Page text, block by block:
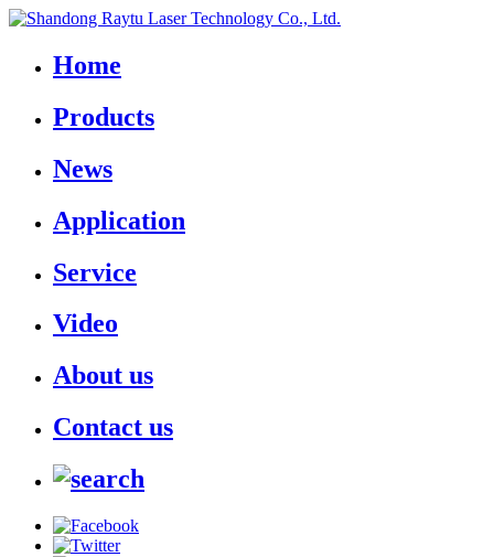
Home
Products
News
Application
Service
Video
About us
Contact us